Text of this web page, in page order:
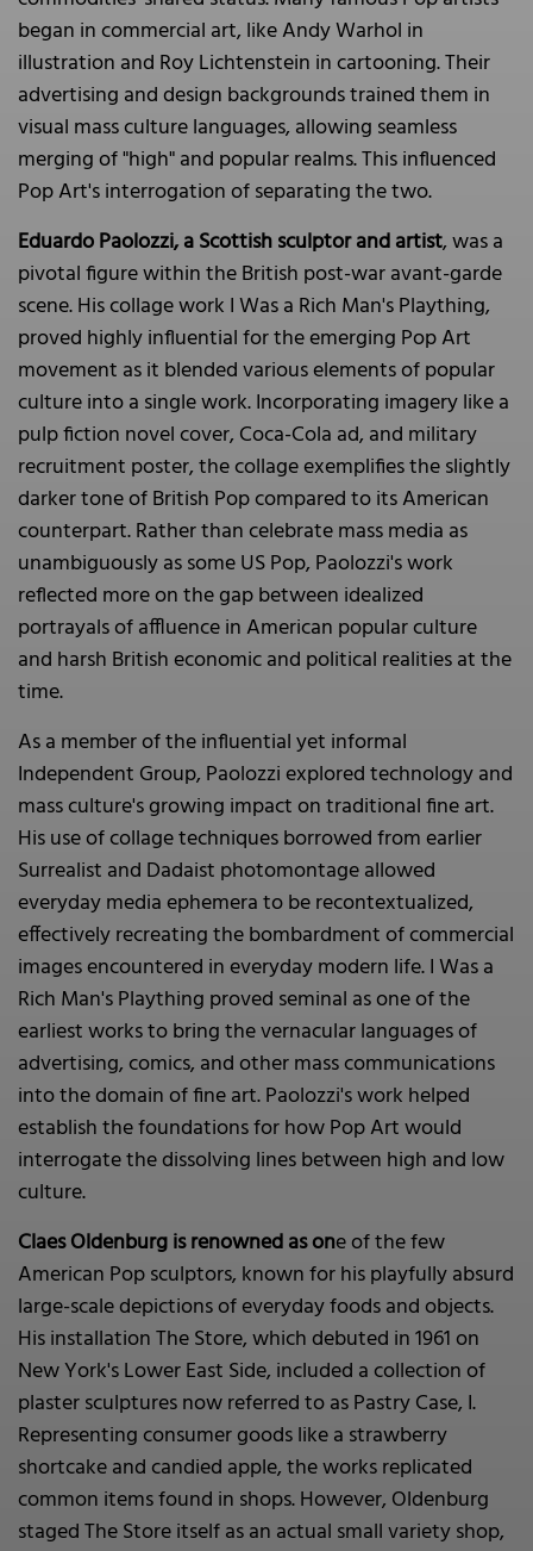
began in commercial art, like Andy Warhol in
illustration and Roy Lichtenstein in cartooning. Their
advertising and design backgrounds trained them in
visual mass culture languages, allowing seamless
merging of "high" and popular realms. This influenced
Pop Art's interrogation of separating the two.
Eduardo Paolozzi, a Scottish sculptor and artist, was a
pivotal figure within the British post-war avant-garde
scene. His collage work I Was a Rich Man's Plaything,
proved highly influential for the emerging Pop Art
movement as it blended various elements of popular
culture into a single work. Incorporating imagery like a
pulp fiction novel cover, Coca-Cola ad, and military
recruitment poster, the collage exemplifies the slightly
darker tone of British Pop compared to its American
counterpart. Rather than celebrate mass media as
unambiguously as some US Pop, Paolozzi's work
reflected more on the gap between idealized
portrayals of affluence in American popular culture
and harsh British economic and political realities at the
time.
As a member of the influential yet informal
Independent Group, Paolozzi explored technology and
mass culture's growing impact on traditional fine art.
His use of collage techniques borrowed from earlier
Surrealist and Dadaist photomontage allowed
everyday media ephemera to be recontextualized,
effectively recreating the bombardment of commercial
images encountered in everyday modern life. I Was a
Rich Man's Plaything proved seminal as one of the
earliest works to bring the vernacular languages of
advertising, comics, and other mass communications
into the domain of fine art. Paolozzi's work helped
establish the foundations for how Pop Art would
interrogate the dissolving lines between high and low
culture.
Claes Oldenburg is renowned as one of the few
American Pop sculptors, known for his playfully absurd
large-scale depictions of everyday foods and objects.
His installation The Store, which debuted in 1961 on
New York's Lower East Side, included a collection of
plaster sculptures now referred to as Pastry Case, I.
Representing consumer goods like a strawberry
shortcake and candied apple, the works replicated
common items found in shops. However, Oldenburg
staged The Store itself as an actual small variety shop,